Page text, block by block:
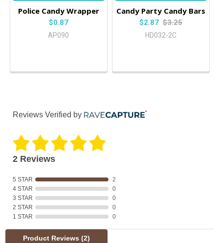
Police Candy Wrapper
$0.87
AP090
Candy Party Candy Bars
$2.87 $3.25
HD032-2C
Reviews Verified by
2 Reviews
5 STAR
2
4 STAR
0
3 STAR
0
2 STAR
0
1 STAR
0
Product Reviews (2)